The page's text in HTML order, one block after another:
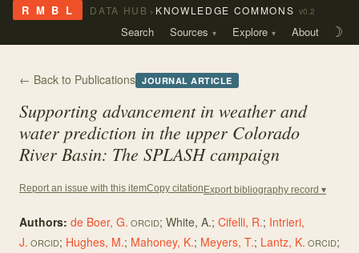
R M B L DATA HUB › KNOWLEDGE COMMONS v0.2
Search Sources Explore About ☽
← Back to Publications JOURNAL ARTICLE
Supporting advancement in weather and
water prediction in the upper Colorado
River Basin: The SPLASH campaign
Report an issue with this itemCopy citation Export bibliography record ▾
Authors: de Boer, G. ORCID; White, A.; Cifelli, R.; Intrieri,
J. ORCID; Hughes, M.; Mahoney, K.; Meyers, T.; Lantz, K. ORCID;